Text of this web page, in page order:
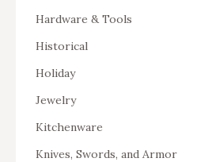
Hardware & Tools
Historical
Holiday
Jewelry
Kitchenware
Knives, Swords, and Armor